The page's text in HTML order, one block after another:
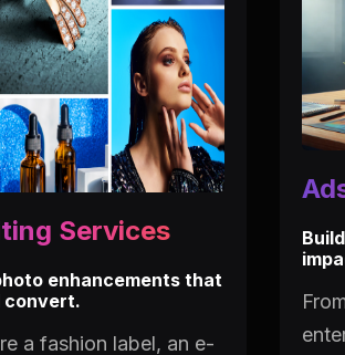
Services
enhancements that
convert.
a fashion label, an e-